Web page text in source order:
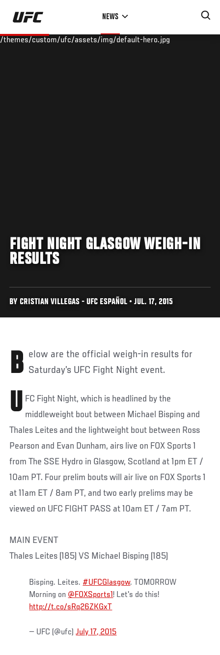
Skip
main
NEWS
/themes/custom/ufc/assets/img/default-hero.jpg
FIGHT NIGHT GLASGOW WEIGH-IN
RESULTS
BY CRISTIAN VILLEGAS - UFC ESPAÑOL • JUL. 17, 2015
Below are the official weigh-in results for Saturday’s UFC Fight Night event.
U FC Fight Night, which is headlined by the
middleweight bout between Michael Bisping and
Thales Leites and the lightweight bout between Ross
Pearson and Evan Dunham, airs live on FOX Sports 1
from The SSE Hydro in Glasgow, Scotland at 1pm ET /
10am PT. Four prelim bouts will air live on FOX Sports 1
at 11am ET / 8am PT, and two early prelims may be
viewed on UFC FIGHT PASS at 10am ET / 7am PT.
MAIN EVENT
Thales Leites (185) VS Michael Bisping (185)
Bisping. Leites. #UFCGlasgow. TOMORROW
Morning on @FOXSports1! Let's do this!
http://t.co/sRq26ZKGxT
— UFC (@ufc)July 17, 2015